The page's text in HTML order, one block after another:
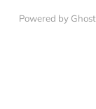
Powered by Ghost